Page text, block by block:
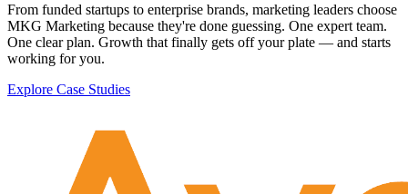
From funded startups to enterprise brands, marketing leaders choose
MKG Marketing because they're done guessing. One expert team.
One clear plan. Growth that finally gets off your plate — and starts
working for you.
Explore Case Studies